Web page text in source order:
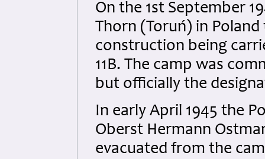
On the 1st September
Thorn (Toruń) in
construction being
11B. The camp was
but officially the
In early April 1945 the
Oberst Hermann
evacuated from the